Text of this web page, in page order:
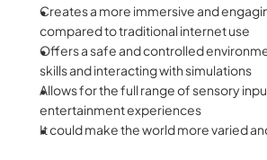
Creates a more immersive and
compared to traditional internet use
Offers a safe and controlled
skills and interacting with simulations
Allows for the full range of sensory
entertainment experiences
It could make the world more varied